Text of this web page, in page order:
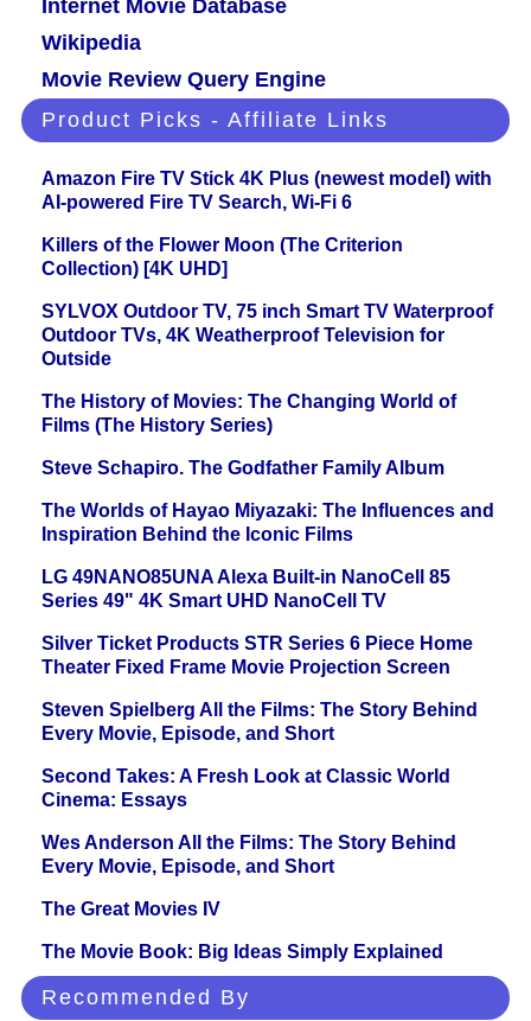
Internet Movie Database
Wikipedia
Movie Review Query Engine
Product Picks - Affiliate Links
Amazon Fire TV Stick 4K Plus (newest model) with
AI-powered Fire TV Search, Wi-Fi 6
Killers of the Flower Moon (The Criterion
Collection) [4K UHD]
SYLVOX Outdoor TV, 75 inch Smart TV Waterproof
Outdoor TVs, 4K Weatherproof Television for
Outside
The History of Movies: The Changing World of
Films (The History Series)
Steve Schapiro. The Godfather Family Album
The Worlds of Hayao Miyazaki: The Influences and
Inspiration Behind the Iconic Films
LG 49NANO85UNA Alexa Built-in NanoCell 85
Series 49" 4K Smart UHD NanoCell TV
Silver Ticket Products STR Series 6 Piece Home
Theater Fixed Frame Movie Projection Screen
Steven Spielberg All the Films: The Story Behind
Every Movie, Episode, and Short
Second Takes: A Fresh Look at Classic World
Cinema: Essays
Wes Anderson All the Films: The Story Behind
Every Movie, Episode, and Short
The Great Movies IV
The Movie Book: Big Ideas Simply Explained
Recommended By